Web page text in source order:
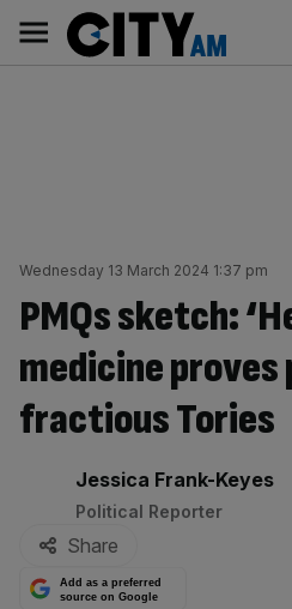
content
AM
Main
navigation
Wednesday 13 March 2024 1:37 pm
PMQs sketch:
medicine proves
fractious Tories
By:
Jessica Frank-Keyes
Political Reporter
Share
Add as a preferred
source on Google